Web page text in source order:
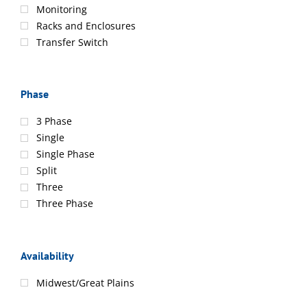
Monitoring
Racks and Enclosures
Transfer Switch
Phase
3 Phase
Single
Single Phase
Split
Three
Three Phase
Availability
Midwest/Great Plains